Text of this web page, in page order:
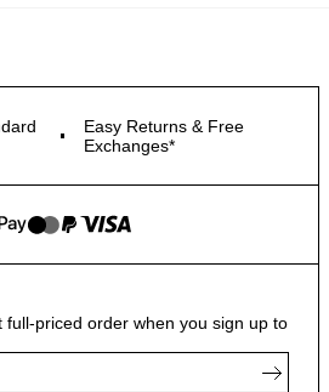
Easy Returns & Free
Exchanges*
full-priced order when you sign up to